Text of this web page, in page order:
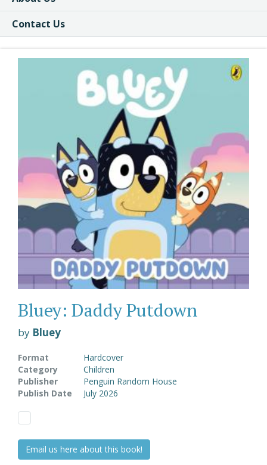
Contact Us
Bluey: Daddy Putdown
by Bluey
Format
Hardcover
Category
Children
Publisher
Penguin Random House
Publish Date
July 2026
Email us here about this book!